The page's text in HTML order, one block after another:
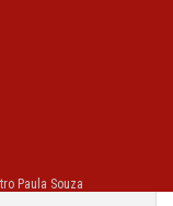
Paula Souza